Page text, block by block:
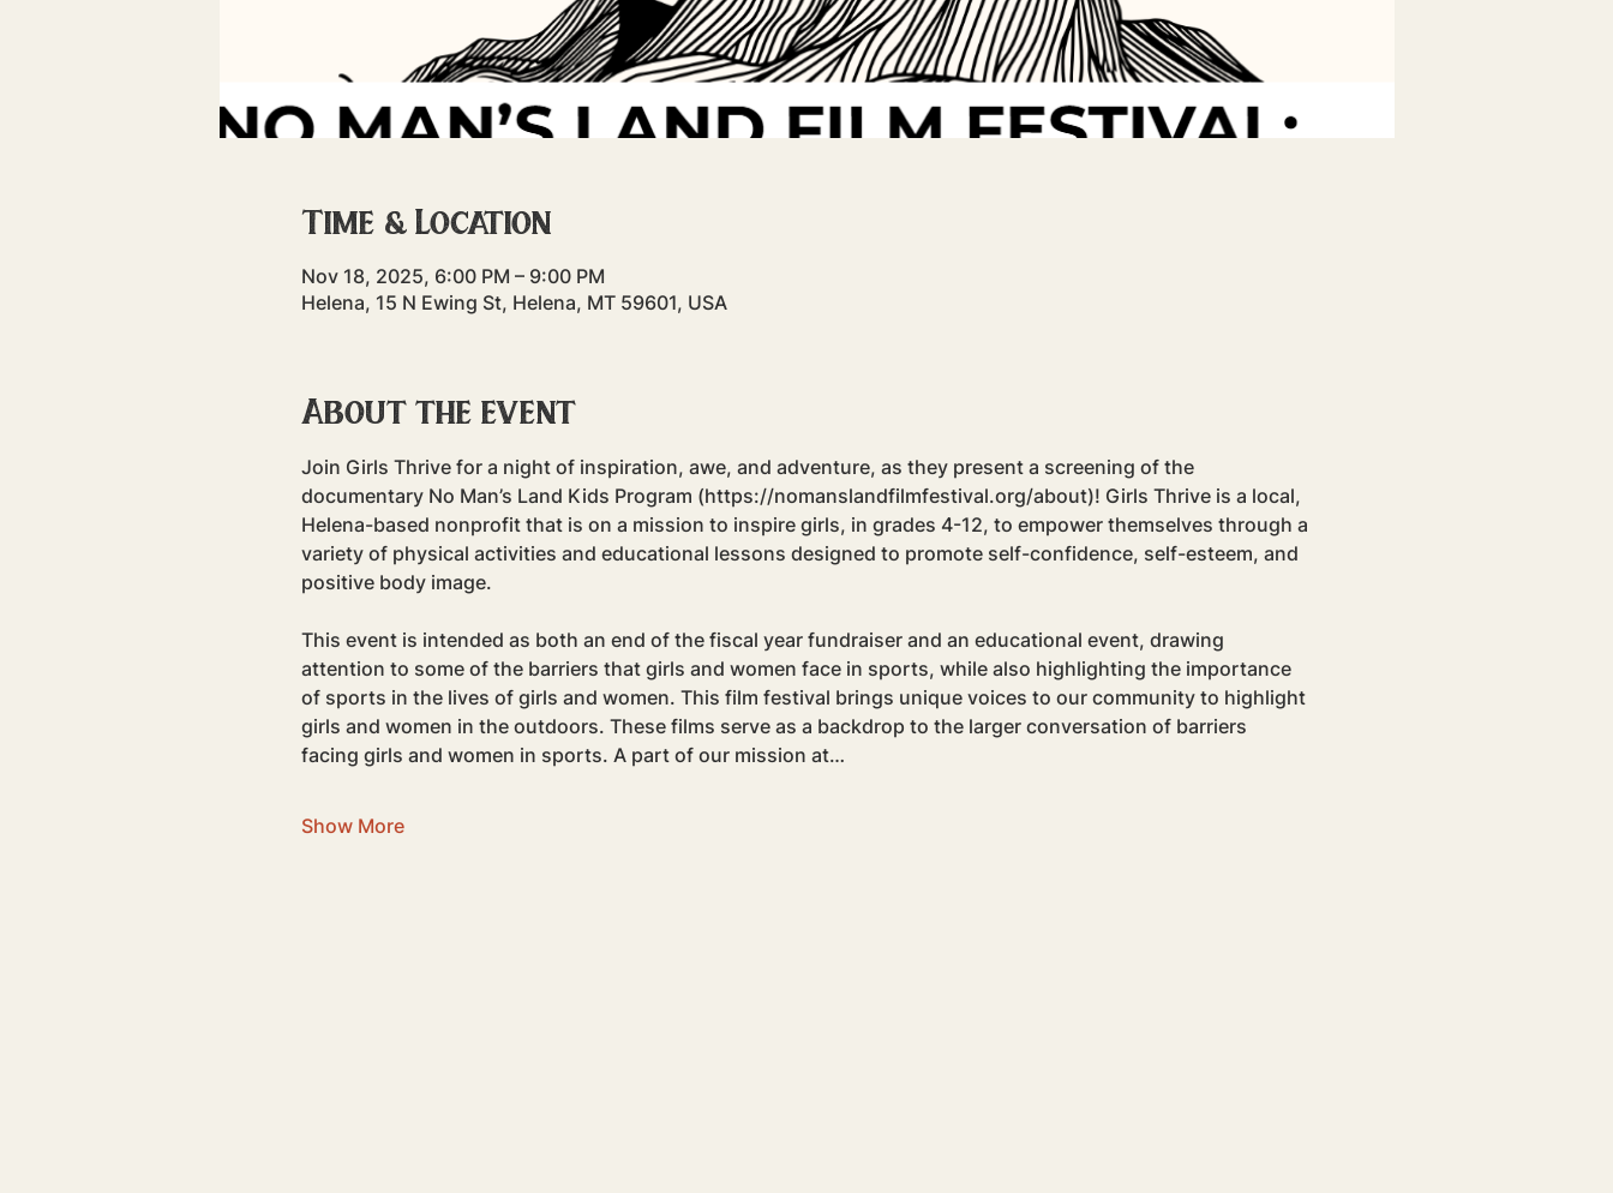
Time & Location
Nov 18, 2025, 6:00 PM – 9:00 PM
Helena, 15 N Ewing St, Helena, MT 59601, USA
About the event
Join Girls Thrive for a night of inspiration, awe, and adventure, as they present a screening of the
documentary No Man’s Land Kids Program (https://nomanslandfilmfestival.org/about)! Girls Thrive is a local,
Helena-based nonprofit that is on a mission to inspire girls, in grades 4-12, to empower themselves through a
variety of physical activities and educational lessons designed to promote self-confidence, self-esteem, and
positive body image.
This event is intended as both an end of the fiscal year fundraiser and an educational event, drawing
attention to some of the barriers that girls and women face in sports, while also highlighting the importance
of sports in the lives of girls and women. This film festival brings unique voices to our community to highlight
girls and women in the outdoors. These films serve as a backdrop to the larger conversation of barriers
facing girls and women in sports. A part of our mission at…
Show More